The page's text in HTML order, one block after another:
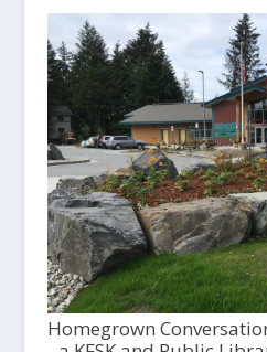
Homegrown